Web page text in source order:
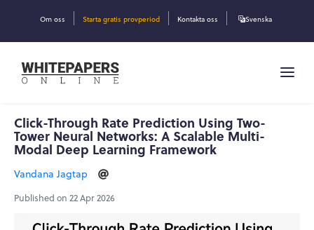
Om oss Starta gratis provperiod Kontakta oss Svenska
Click-Through Rate Prediction Using Two-
Tower Neural Networks: A Scalable Multi-
Modal Deep Learning Framework
Vandana Jagtap
Published on 22 Apr 2026